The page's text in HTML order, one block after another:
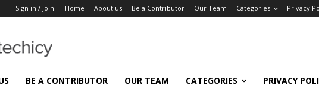
Sign in / Join Home About us Be a Contributor Our Team Categories Privacy
BE A CONTRIBUTOR OUR TEAM CATEGORIES PRIVACY